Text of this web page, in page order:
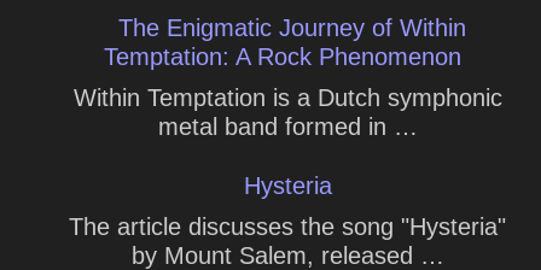
The Enigmatic Journey of Within
Temptation: A Rock Phenomenon
Within Temptation is a Dutch symphonic
metal band formed in …
Hysteria
The article discusses the song "Hysteria"
by Mount Salem, released …